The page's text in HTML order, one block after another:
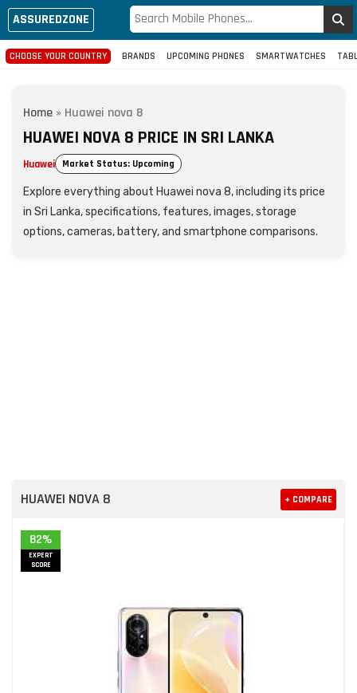
ASSUREDZONE
CHOOSE YOUR COUNTRY BRANDS UPCOMING PHONES SMARTWATCHES
Home » Huawei nova 8
HUAWEI NOVA 8 PRICE IN SRI LANKA
Huawei Market Status: Upcoming
Explore everything about Huawei nova 8, including its price
in Sri Lanka, specifications, features, images, storage
options, cameras, battery, and smartphone comparisons.
HUAWEI NOVA 8 + COMPARE
82%
EXPERT
SCORE